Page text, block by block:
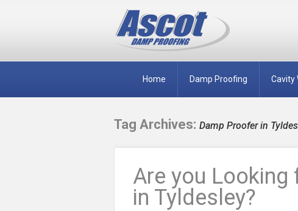
Home Damp Proofing Cavity
Tag Archives: Damp Proofer in
Are you
in Tyldesley?